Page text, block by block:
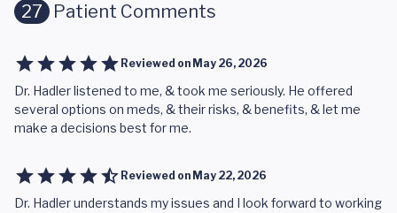
27 Patient Comments
Reviewed on May 26, 2026
Dr. Hadler listened to me, & took me seriously. He offered
several options on meds, & their risks, & benefits, & let me
make a decisions best for me.
Reviewed on May 22, 2026
Dr. Hadler understands my issues and I look forward to working